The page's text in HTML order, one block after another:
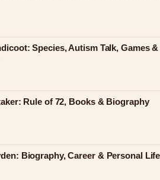
Species, Autism Talk, Games
Rule of 72, Books & Biography
Biography, Career & Personal Life